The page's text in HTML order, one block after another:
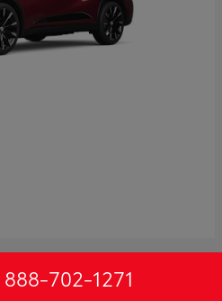
702-1271